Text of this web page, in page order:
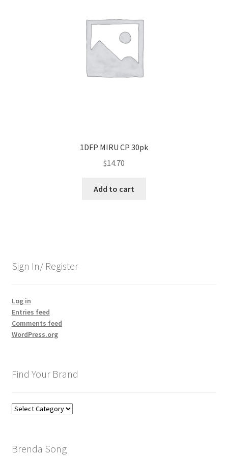
1DFP MIRU CP 30pk
$14.70
Add to cart
Sign In/ Register
Log in
Entries feed
Comments feed
WordPress.org
Find Your Brand
Find
Brenda Song